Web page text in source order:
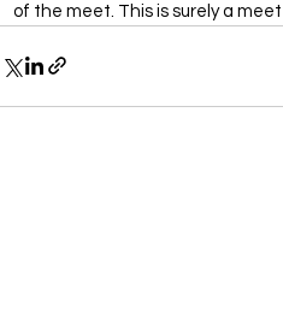
of the meet. This is surely a